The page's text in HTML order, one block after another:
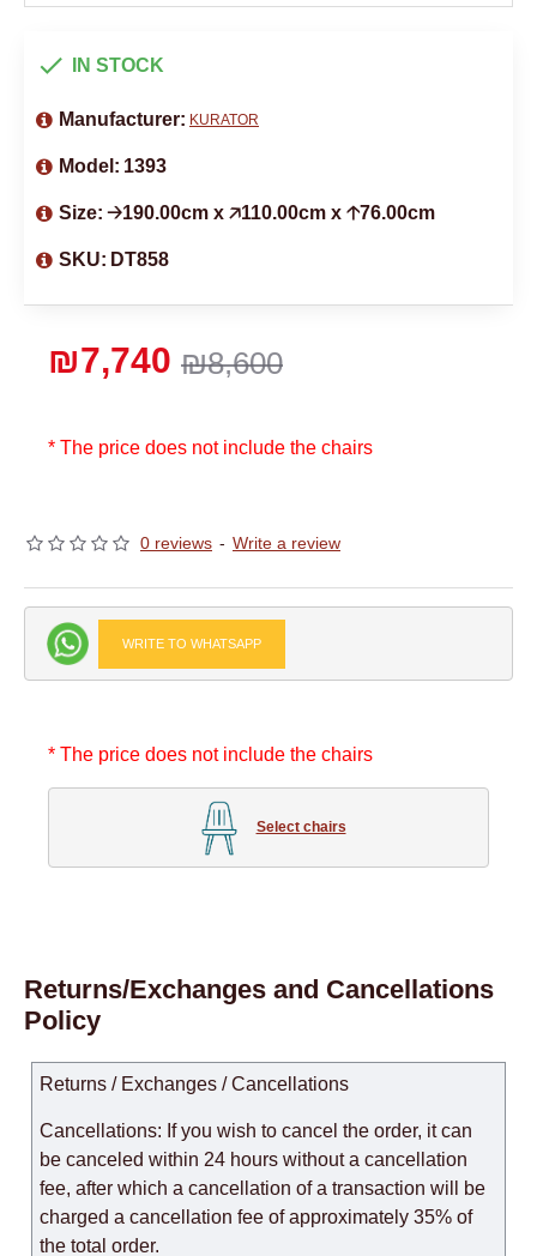
* The price does not include the chairs
0 reviews - Write a review
₪8,600
₪7,740
IN STOCK
Manufacturer: KURATOR
Model: 1393
Size: 🡢190.00cm x 🡥110.00cm x 🡡76.00cm
SKU: DT858
WRITE TO WHATSAPP
* The price does not include the chairs
Select chairs
Returns/Exchanges and Cancellations
Policy
Returns / Exchanges / Cancellations
Cancellations: If you wish to cancel the order, it can
be canceled within 24 hours without a cancellation
fee, after which a cancellation of a transaction will be
charged a cancellation fee of approximately 35% of
the total order.